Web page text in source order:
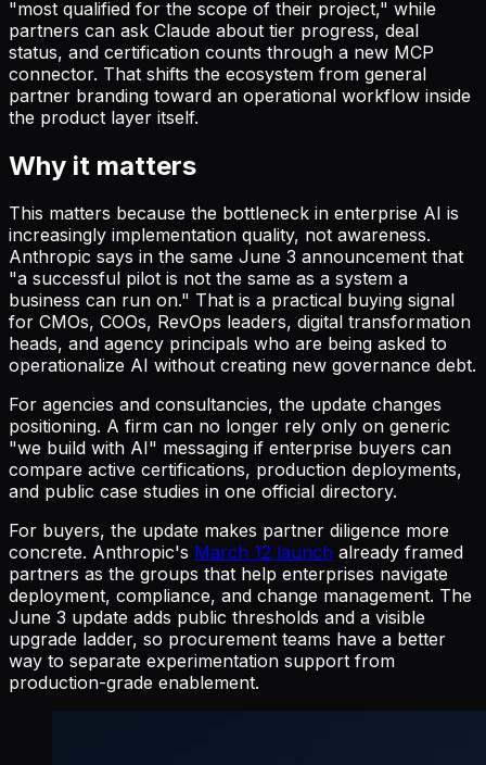
"most qualified for the scope of their project," while
partners can ask Claude about tier progress, deal
status, and certification counts through a new MCP
connector. That shifts the ecosystem from general
partner branding toward an operational workflow inside
the product layer itself.
Why it matters
This matters because the bottleneck in enterprise AI is
increasingly implementation quality, not awareness.
Anthropic says in the same June 3 announcement that
"a successful pilot is not the same as a system a
business can run on." That is a practical buying signal
for CMOs, COOs, RevOps leaders, digital transformation
heads, and agency principals who are being asked to
operationalize AI without creating new governance debt.
For agencies and consultancies, the update changes
positioning. A firm can no longer rely only on generic
"we build with AI" messaging if enterprise buyers can
compare active certifications, production deployments,
and public case studies in one official directory.
For buyers, the update makes partner diligence more
concrete. Anthropic's March 12 launch already framed
partners as the groups that help enterprises navigate
deployment, compliance, and change management. The
June 3 update adds public thresholds and a visible
upgrade ladder, so procurement teams have a better
way to separate experimentation support from
production-grade enablement.